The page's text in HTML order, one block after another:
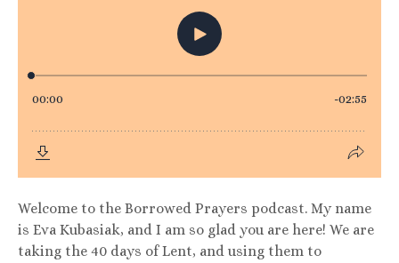
Welcome to the Borrowed Prayers podcast. My name
is Eva Kubasiak, and I am so glad you are here! We are
taking the 40 days of Lent, and using them to